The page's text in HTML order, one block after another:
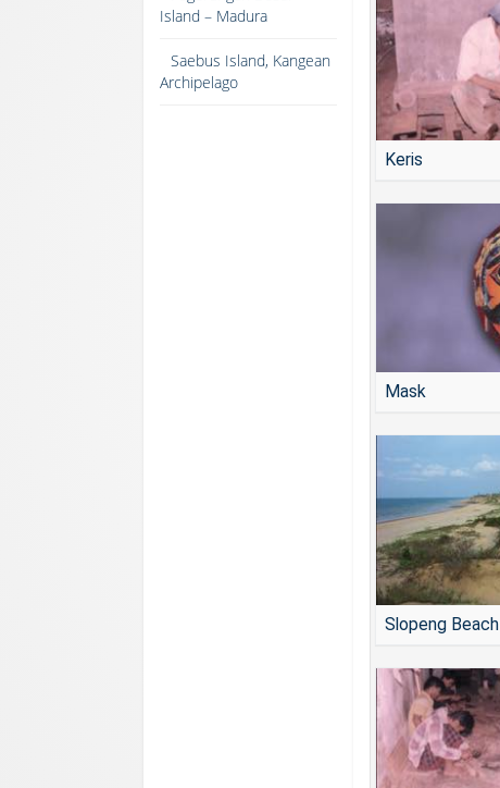
Island – Madura
Saebus Island, Kangean
Archipelago
Keris
Mask
Slopeng Beach